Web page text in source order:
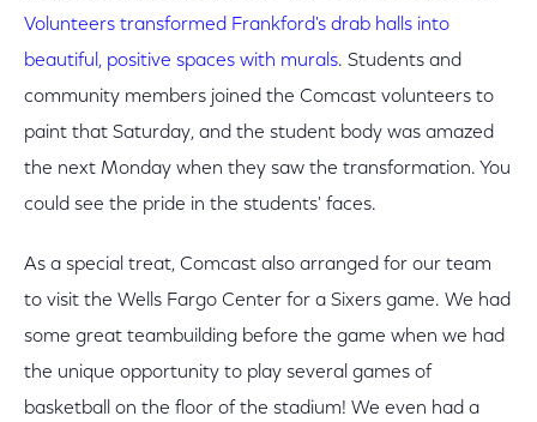
Volunteers transformed Frankford's drab halls into
beautiful, positive spaces with murals. Students and
community members joined the Comcast volunteers to
paint that Saturday, and the student body was amazed
the next Monday when they saw the transformation. You
could see the pride in the students' faces.
As a special treat, Comcast also arranged for our team
to visit the Wells Fargo Center for a Sixers game. We had
some great teambuilding before the game when we had
the unique opportunity to play several games of
basketball on the floor of the stadium! We even had a